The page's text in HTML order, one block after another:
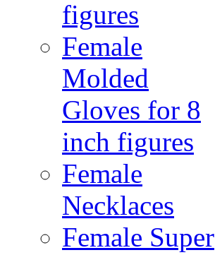
figures
Female
Molded
Gloves for 8
inch figures
Female
Necklaces
Female Super